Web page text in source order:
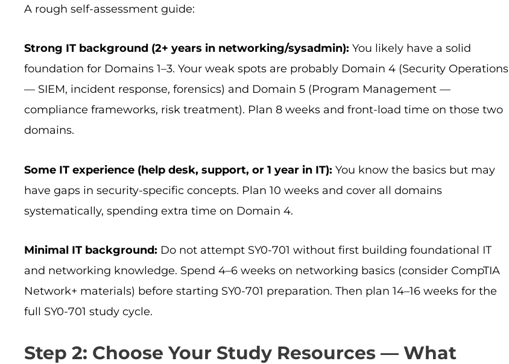
A rough self-assessment guide:
Strong IT background (2+ years in networking/sysadmin): You likely have a solid
foundation for Domains 1–3. Your weak spots are probably Domain 4 (Security Operations
— SIEM, incident response, forensics) and Domain 5 (Program Management —
compliance frameworks, risk treatment). Plan 8 weeks and front-load time on those two
domains.
Some IT experience (help desk, support, or 1 year in IT): You know the basics but may
have gaps in security-specific concepts. Plan 10 weeks and cover all domains
systematically, spending extra time on Domain 4.
Minimal IT background: Do not attempt SY0-701 without first building foundational IT
and networking knowledge. Spend 4–6 weeks on networking basics (consider CompTIA
Network+ materials) before starting SY0-701 preparation. Then plan 14–16 weeks for the
full SY0-701 study cycle.
Step 2: Choose Your Study Resources — What